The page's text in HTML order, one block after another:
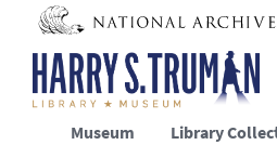
main
content
Museum Library